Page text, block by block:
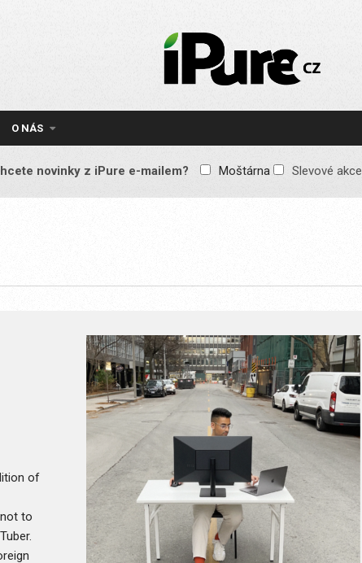
IPURE.CZ
Prémiový Apple e-
reklamy, žádné
obsah pro všechny
O NÁS
novinky z iPure e-mailem? Moštárna Slevové akce
of
to